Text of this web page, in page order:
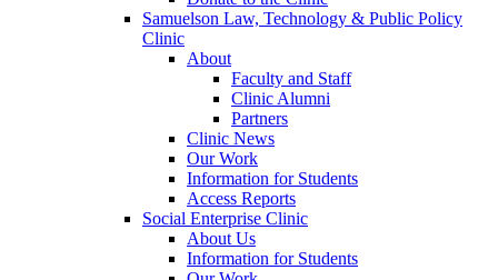
Samuelson Law, Technology & Public Policy
Clinic
About
Faculty and Staff
Clinic Alumni
Partners
Clinic News
Our Work
Information for Students
Access Reports
Social Enterprise Clinic
About Us
Information for Students